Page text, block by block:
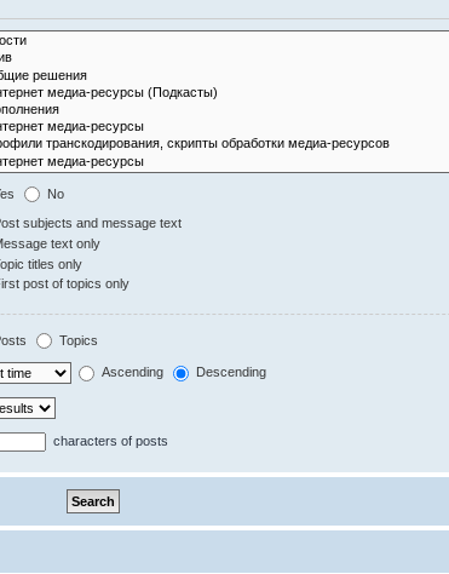
No
subjects and message text
text only
titles only
post of topics only
Topics
Ascending Descending
characters of posts